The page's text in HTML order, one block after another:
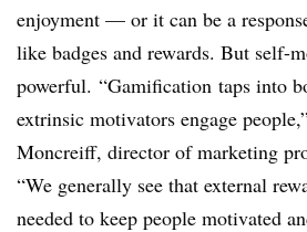
enjoyment — or it can be a
like badges and rewards. But self-
powerful. “Gamification taps into
extrinsic motivators engage
Moncreiff, director of marketing
“We generally see that external
needed to keep people motivated